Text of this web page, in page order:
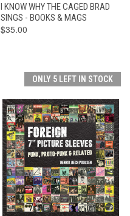
I KNOW WHY THE CAGED BRAD
SINGS - BOOKS & MAGS
$35.00
ONLY 5 LEFT IN STOCK